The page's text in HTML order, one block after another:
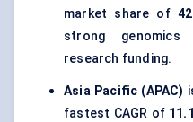
market share of
strong
research funding.
Asia Pacific (APAC)
fastest CAGR of